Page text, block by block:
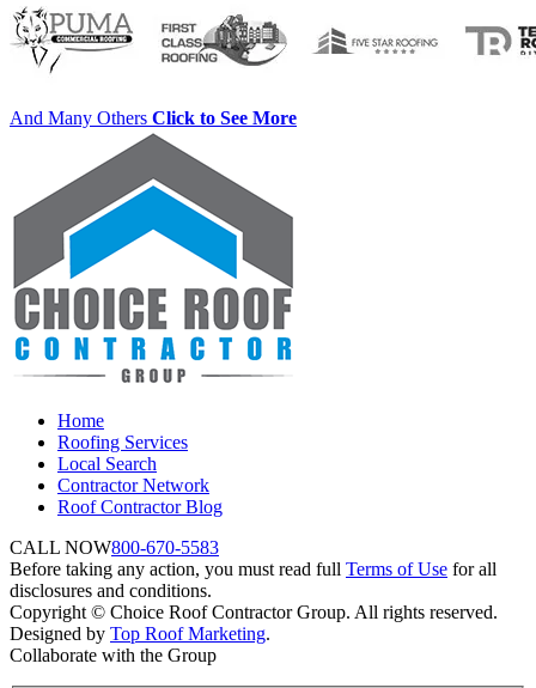
And Many Others Click to See More
Home
Roofing Services
Local Search
Contractor Network
Roof Contractor Blog
CALL NOW800-670-5583
Before taking any action, you must read full Terms of Use for all
disclosures and conditions.
Copyright © Choice Roof Contractor Group. All rights reserved.
Designed by Top Roof Marketing.
Collaborate with the Group